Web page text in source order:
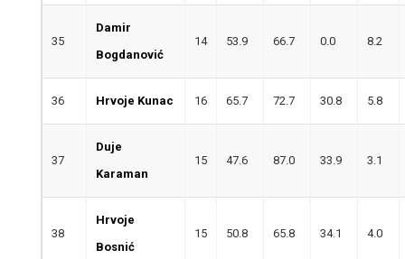
35
Damir
Bogdanović
14 53.9 66.7 0.0 8.2
36 Hrvoje Kunac 16 65.7 72.7 30.8 5.8
37
Duje
Karaman
15 47.6 87.0 33.9 3.1
38
Hrvoje
Bosnić
15 50.8 65.8 34.1 4.0